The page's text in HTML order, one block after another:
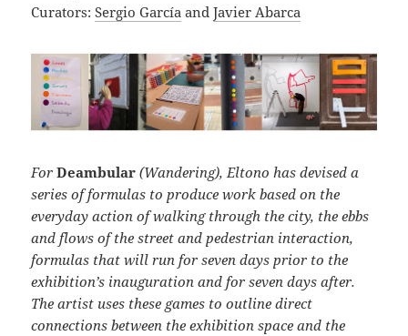
Curators: Sergio García and Javier Abarca
For Deambular (Wandering), Eltono has devised a
series of formulas to produce work based on the
everyday action of walking through the city, the ebbs
and flows of the street and pedestrian interaction,
formulas that will run for seven days prior to the
exhibition’s inauguration and for seven days after.
The artist uses these games to outline direct
connections between the exhibition space and the